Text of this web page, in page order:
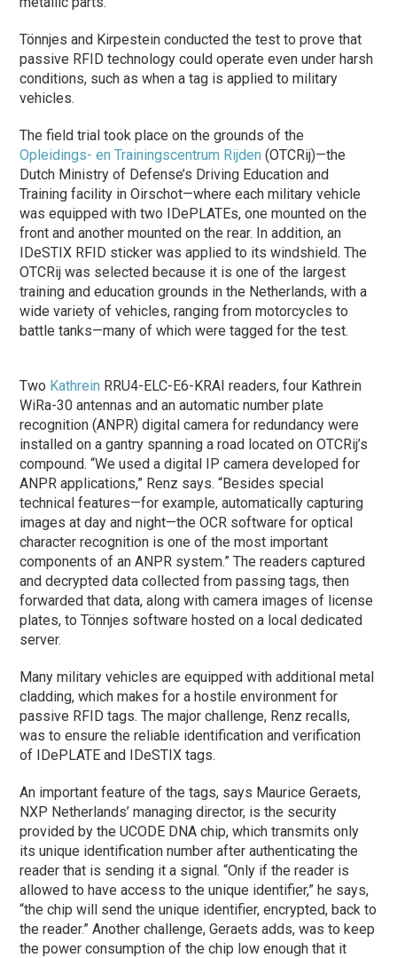
Tönnjes and Kirpestein conducted the test to prove that
passive RFID technology could operate even under harsh
conditions, such as when a tag is applied to military
vehicles.
The field trial took place on the grounds of the
Opleidings- en Trainingscentrum Rijden (OTCRij)—the
Dutch Ministry of Defense’s Driving Education and
Training facility in Oirschot—where each military vehicle
was equipped with two IDePLATEs, one mounted on the
front and another mounted on the rear. In addition, an
IDeSTIX RFID sticker was applied to its windshield. The
OTCRij was selected because it is one of the largest
training and education grounds in the Netherlands, with a
wide variety of vehicles, ranging from motorcycles to
battle tanks—many of which were tagged for the test.
Two Kathrein RRU4-ELC-E6-KRAI readers, four Kathrein
WiRa-30 antennas and an automatic number plate
recognition (ANPR) digital camera for redundancy were
installed on a gantry spanning a road located on OTCRij’s
compound. “We used a digital IP camera developed for
ANPR applications,” Renz says. “Besides special
technical features—for example, automatically capturing
images at day and night—the OCR software for optical
character recognition is one of the most important
components of an ANPR system.” The readers captured
and decrypted data collected from passing tags, then
forwarded that data, along with camera images of license
plates, to Tönnjes software hosted on a local dedicated
server.
Many military vehicles are equipped with additional metal
cladding, which makes for a hostile environment for
passive RFID tags. The major challenge, Renz recalls,
was to ensure the reliable identification and verification
of IDePLATE and IDeSTIX tags.
An important feature of the tags, says Maurice Geraets,
NXP Netherlands’ managing director, is the security
provided by the UCODE DNA chip, which transmits only
its unique identification number after authenticating the
reader that is sending it a signal. “Only if the reader is
allowed to have access to the unique identifier,” he says,
“the chip will send the unique identifier, encrypted, back to
the reader.” Another challenge, Geraets adds, was to keep
the power consumption of the chip low enough that it